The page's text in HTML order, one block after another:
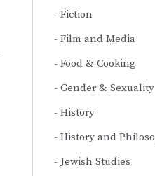
Fiction
Film and Media
Food & Cooking
Gender & Sexuality
History
History and
Jewish Studies